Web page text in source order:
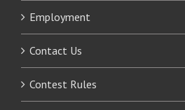
Employment
Contact Us
Contest Rules